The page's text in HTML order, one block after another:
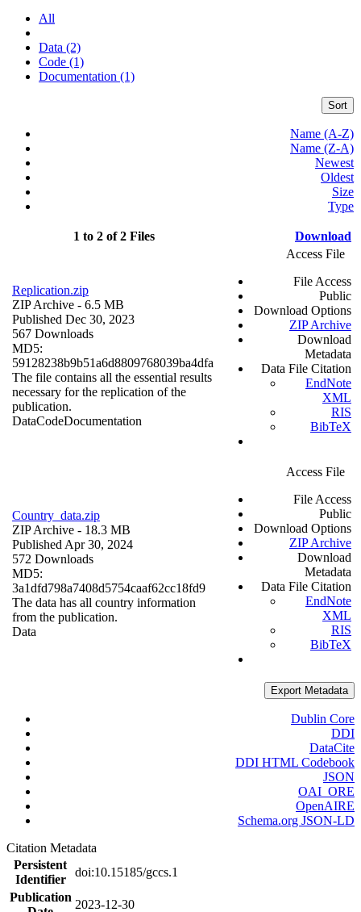
All
Data (2)
Code (1)
Documentation (1)
Sort
Name (A-Z)
Name (Z-A)
Newest
Oldest
Size
Type
1 to 2 of 2 Files Download
Replication.zip
ZIP Archive - 6.5 MB
Published Dec 30, 2023
567 Downloads
MD5:
59128238b9b51a6d8809768039ba4dfa
The file contains all the essential results
necessary for the replication of the
publication.
DataCodeDocumentation
Access File
File Access
Public
Download Options
ZIP Archive
Download
Metadata
Data File Citation
EndNote
XML
RIS
BibTeX
Country_data.zip
ZIP Archive - 18.3 MB
Published Apr 30, 2024
572 Downloads
MD5:
3a1dfd798a7408d5754caaf62cc18fd9
The data has all country information
from the publication.
Data
Access File
File Access
Public
Download Options
ZIP Archive
Download
Metadata
Data File Citation
EndNote
XML
RIS
BibTeX
Export Metadata
Dublin Core
DDI
DataCite
DDI HTML Codebook
JSON
OAI_ORE
OpenAIRE
Schema.org JSON-LD
Citation Metadata
Persistent
Identifier
doi:10.15185/gccs.1
Publication
2023-12-30